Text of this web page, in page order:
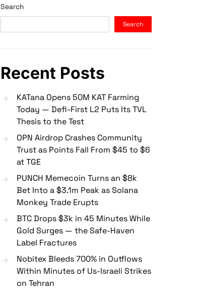
Search
Search
Recent Posts
KATana Opens 50M KAT Farming
Today — Defi-First L2 Puts Its TVL
Thesis to the Test
OPN Airdrop Crashes Community
Trust as Points Fall From $45 to $6
at TGE
PUNCH Memecoin Turns an $8k
Bet Into a $3.1m Peak as Solana
Monkey Trade Erupts
BTC Drops $3k in 45 Minutes While
Gold Surges — the Safe-Haven
Label Fractures
Nobitex Bleeds 700% in Outflows
Within Minutes of Us-Israeli Strikes
on Tehran